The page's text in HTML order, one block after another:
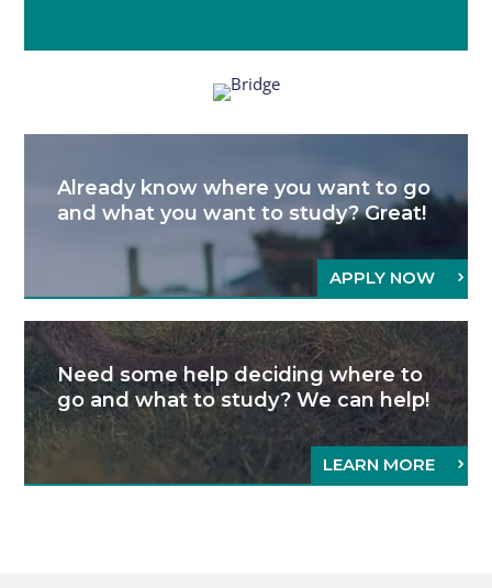
Already know where you want to go
and what you want to study? Great!
APPLY NOW
Need some help deciding where to
go and what to study? We can help!
LEARN MORE